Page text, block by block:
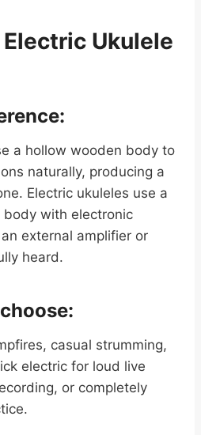
Ukulele
a hollow wooden body to
naturally, producing a
Electric ukuleles use a
with electronic
external amplifier or
heard.
casual strumming,
electric for loud live
or completely